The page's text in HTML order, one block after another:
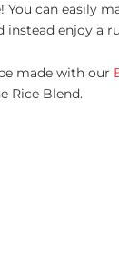
You can easily
instead enjoy a
made with our
Rice Blend.